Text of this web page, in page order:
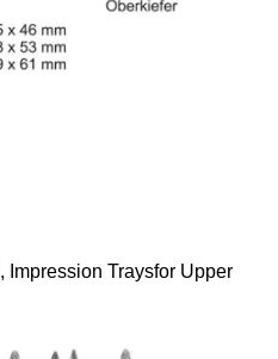
, Impression Traysfor Upper